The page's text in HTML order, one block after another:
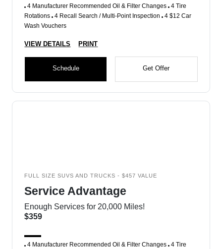
4 Manufacturer Recommended Oil & Filter Changes 4 Tire
Rotations 4 Recall Search / Multi-Point Inspection 4 $12 Car
Wash Vouchers
VIEW DETAILS PRINT
Schedule Get Offer
FULL SIZE SUVS AND TRUCKS - $457 VALUE
Service Advantage
Enough Services for 20,000 Miles!
$359
4 Manufacturer Recommended Oil & Filter Changes 4 Tire